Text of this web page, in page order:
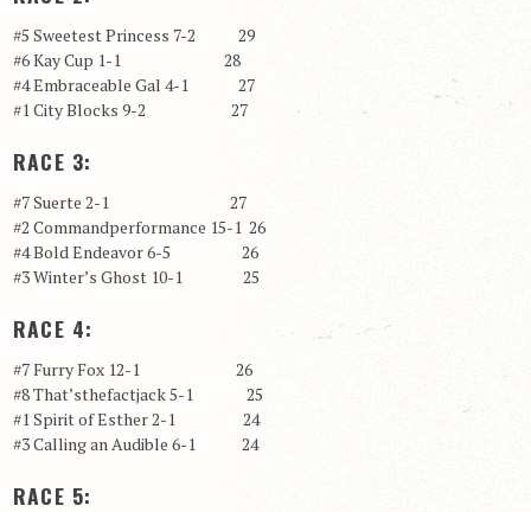
#5 Sweetest Princess 7-2 29
#6 Kay Cup 1-1 28
#4 Embraceable Gal 4-1 27
#1 City Blocks 9-2 27
RACE 3:
#7 Suerte 2-1 27
#2 Commandperformance 15-1 26
#4 Bold Endeavor 6-5 26
#3 Winter’s Ghost 10-1 25
RACE 4:
#7 Furry Fox 12-1 26
#8 That’sthefactjack 5-1 25
#1 Spirit of Esther 2-1 24
#3 Calling an Audible 6-1 24
RACE 5: